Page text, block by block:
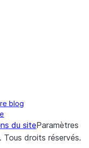
blog
du siteParamètres
Tous droits réservés.